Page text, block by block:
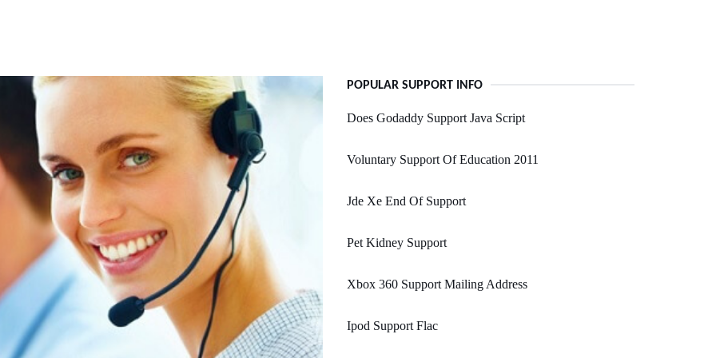
POPULAR SUPPORT INFO
Does Godaddy Support Java Script
Voluntary Support Of Education 2011
Jde Xe End Of Support
Pet Kidney Support
Xbox 360 Support Mailing Address
Ipod Support Flac